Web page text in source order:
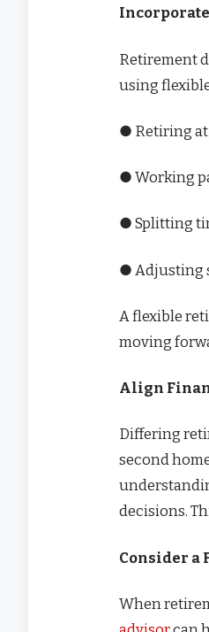
Retirement
using
● Retiring
● Working
● Splitting
● Adjusting
A flexible
moving
Align
Differing
second
decisions.
Consider a
When